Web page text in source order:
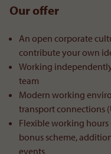
Our offer
An open corporate
contribute your own
Working
team
Modern working
transport connections
Flexible working
bonus scheme,
events